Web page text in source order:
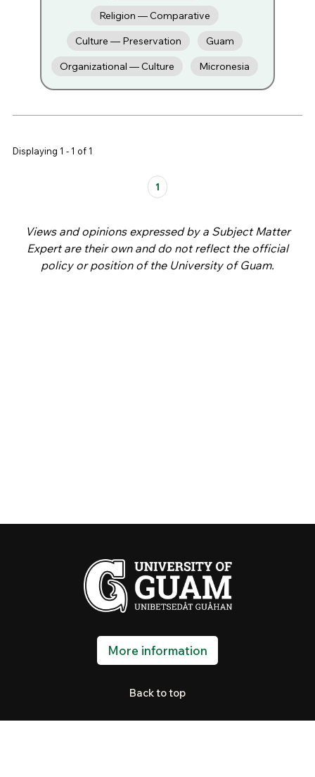
Religion — Comparative
Culture — Preservation
Guam
Organizational — Culture
Micronesia
Displaying 1 - 1 of 1
1
Views and opinions expressed by a Subject Matter
Expert are their own and do not reflect the official
policy or position of the University of Guam.
More information
Back to top